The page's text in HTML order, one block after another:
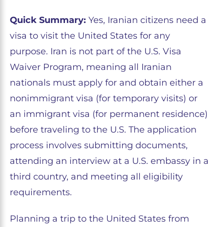
Quick Summary: Yes, Iranian citizens need a
visa to visit the United States for any
purpose. Iran is not part of the U.S. Visa
Waiver Program, meaning all Iranian
nationals must apply for and obtain either a
nonimmigrant visa (for temporary visits) or
an immigrant visa (for permanent residence)
before traveling to the U.S. The application
process involves submitting documents,
attending an interview at a U.S. embassy in a
third country, and meeting all eligibility
requirements.
Planning a trip to the United States from